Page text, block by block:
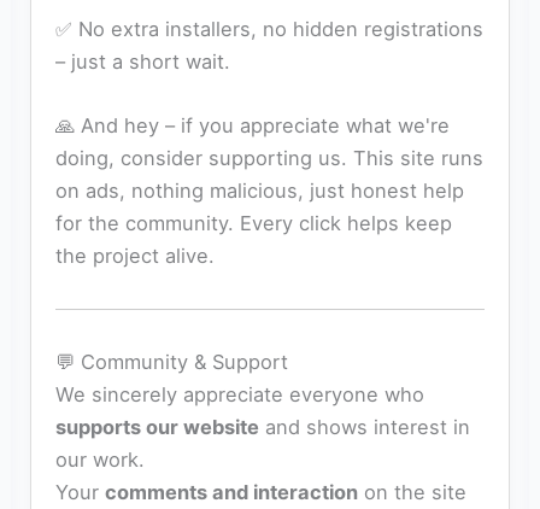
✅ No extra installers, no hidden registrations
– just a short wait.
🙏 And hey – if you appreciate what we're
doing, consider supporting us. This site runs
on ads, nothing malicious, just honest help
for the community. Every click helps keep
the project alive.
💬 Community & Support
We sincerely appreciate everyone who
supports our website and shows interest in
our work.
Yourcomments and interaction on the site